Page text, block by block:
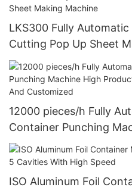
LKS300 Fully
Cutting Pop Up Sheet
12000 pieces/h Fully
Container Punching
Cavities Stable Quality
ISO Aluminum Foil